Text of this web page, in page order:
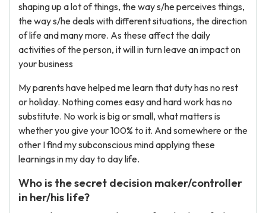
shaping up a lot of things, the way s/he perceives things,
the way s/he deals with different situations, the direction
of life and many more. As these affect the daily
activities of the person, it will in turn leave an impact on
your business
My parents have helped me learn that duty has no rest
or holiday. Nothing comes easy and hard work has no
substitute. No work is big or small, what matters is
whether you give your 100% to it. And somewhere or the
other I find my subconscious mind applying these
learnings in my day to day life.
Who is the secret decision maker/controller
in her/his life?